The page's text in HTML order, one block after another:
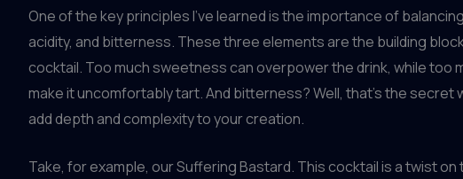
One of the key principles I’ve learned is the importance of
acidity, and bitterness. These three elements are the building
cocktail. Too much sweetness can overpower the drink, while too
make it uncomfortably tart. And bitterness? Well, that’s the secret
add depth and complexity to your creation.
Take, for example, our Suffering Bastard. This cocktail is a twist on